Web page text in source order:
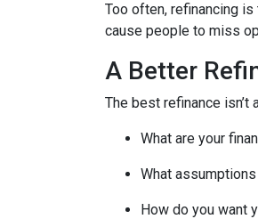
Too often, refinancing
cause people to miss
A Better
The best refinance
What are your
What
How do you want